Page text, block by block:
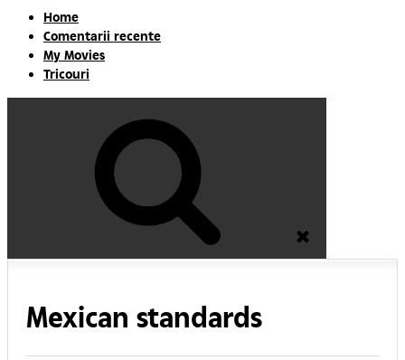
Home
Comentarii recente
My Movies
Tricouri
Mexican standards